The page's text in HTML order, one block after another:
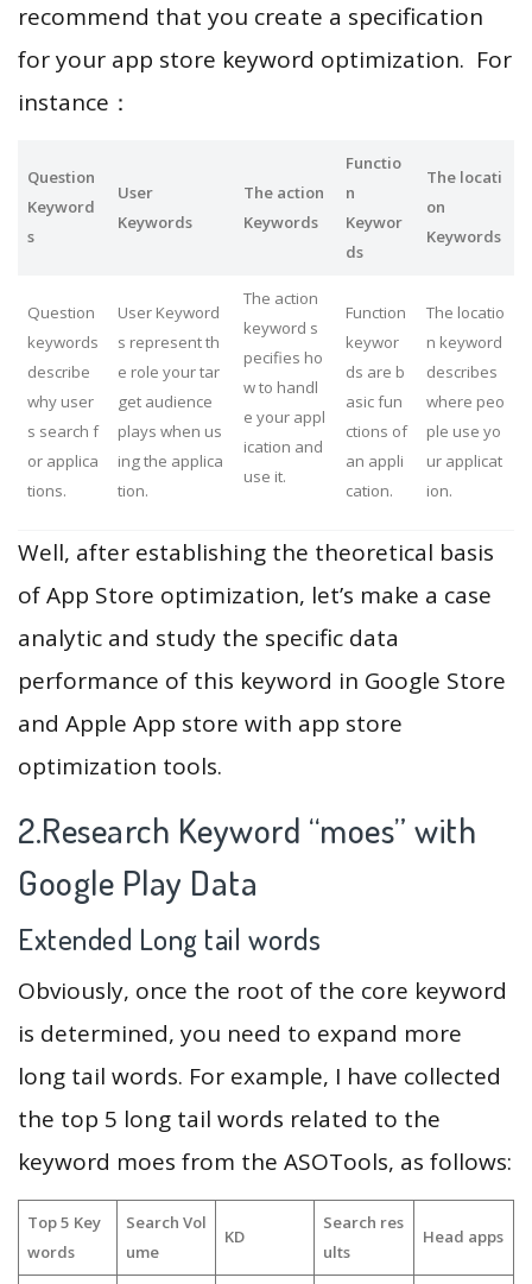
recommend that you create a specification
for your app store keyword optimization. For
instance：
Question
Keyword
s
User
Keywords
The action
Keywords
Functio
n
Keywor
ds
The locati
on
Keywords
Question
keywords
describe
why user
s search f
or applica
tions.
User Keyword
s represent th
e role your tar
get audience
plays when us
ing the applica
tion.
The action
keyword s
pecifies ho
w to handl
e your appl
ication and
use it.
Function
keywor
ds are b
asic fun
ctions of
an appli
cation.
The locatio
n keyword
describes
where peo
ple use yo
ur applicat
ion.
Well, after establishing the theoretical basis
of App Store optimization, let’s make a case
analytic and study the specific data
performance of this keyword in Google Store
and Apple App store with app store
optimization tools.
2.Research Keyword “moes” with
Google Play Data
Extended Long tail words
Obviously, once the root of the core keyword
is determined, you need to expand more
long tail words. For example, I have collected
the top 5 long tail words related to the
keyword moes from the ASOTools, as follows:
Top 5 Key
words
Search Vol
ume
KD
Search res
ults
Head apps